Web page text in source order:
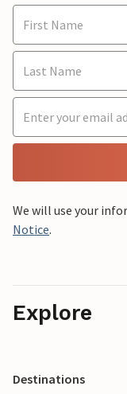
We will use your
Notice.
Explore
Destinations